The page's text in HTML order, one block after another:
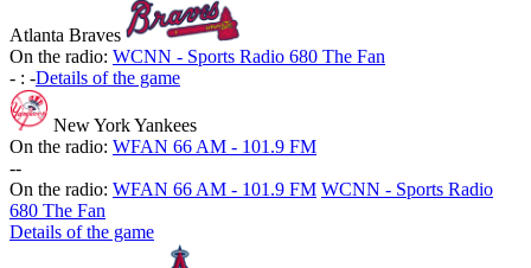
Atlanta Braves
On the radio: WCNN - Sports Radio 680 The Fan
- : -Details of the game
New York Yankees
On the radio: WFAN 66 AM - 101.9 FM
--
On the radio: WFAN 66 AM - 101.9 FM WCNN - Sports Radio
680 The Fan
Details of the game